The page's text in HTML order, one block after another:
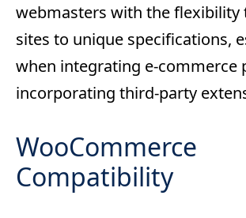
webmasters with the
sites to unique specifications,
when integrating e-commerce
incorporating third-party
WooCommerce
Compatibility